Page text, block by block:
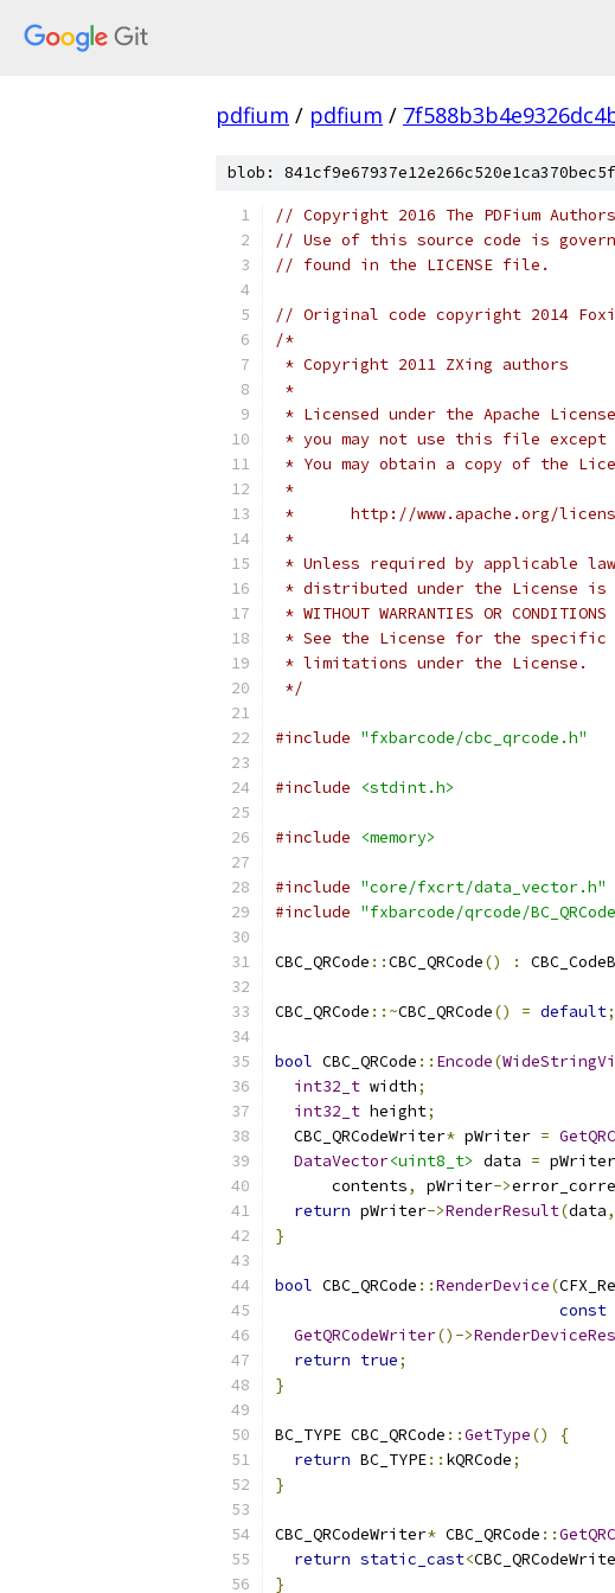
pdfium / pdfium /
blob:
// Copyright 2016 The PDFium Authors
// Use of this source code is
// found in the LICENSE file.
// Original code copyright 2014
/*
* Copyright 2011 ZXing authors
*
* Licensed under the Apache
* you may not use this file except
* You may obtain a copy of the
*
*      http://www.apache.org/
*
* Unless required by applicable
* distributed under the License is
* WITHOUT WARRANTIES OR
* See the License for the specific
* limitations under the License.
*/
#include "fxbarcode/cbc_qrcode.h"
#include <stdint.h>
#include <memory>
#include "core/fxcrt/data_vector.h"
#include "fxbarcode/qrcode/
CBC_QRCode ::CBC_QRCode() :
CBC_QRCode ::~CBC_QRCode() = default;
bool CBC_QRCode :: Encode(
int32_t width;
int32_t height;
  CBC_QRCodeWriter
* pWriter =
DataVector<uint8_t> data = pWriter
      contents
, pWriter->
return pWriter->RenderResult(data,
}
bool CBC_QRCode ::RenderDevice(
const
GetQRCodeWriter()->
return true;
}
BC_TYPE CBC_QRCode ::GetType()
{
return BC_TYPE:: kQRCode;
}
CBC_QRCodeWriter* CBC_QRCode ::
return static_cast<
}